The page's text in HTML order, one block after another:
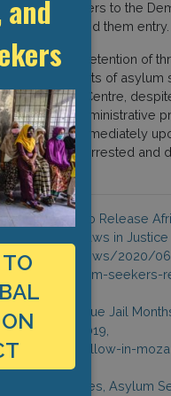
asylum seekers to the
denied them entry.
six-month detention of
the rights of asylum
Litigation Centre,
criminal or administrative
immediately
to be arrested and
Failure to Release
Disturbing Flaws in Justice
en/latest/news/2020/
and-asylum-seekers-
in Mozambique Jail
21 June 2019,
refugees-wallow-in-
Refugees, Asylum